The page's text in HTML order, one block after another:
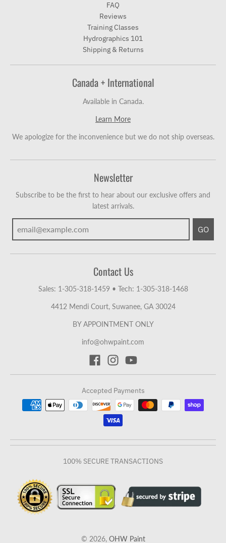
FAQ
Reviews
Training Classes
Hydrographics 101
Shipping & Returns
Canada + International
Available in Canada.
Learn More
We apologize for the inconvenience but we do not ship overseas.
Newsletter
Subscribe to be the first to hear about our exclusive offers and
latest arrivals.
GO
Contact Us
Sales: 1-305-318-1459• Tech: 1-305-318-1468
4412 Mendi Court, Suwanee, GA 30024
BY APPOINTMENT ONLY
info@ohwpaint.com
Accepted Payments
100% SECURE TRANSACTIONS
© 2026, OHW Paint